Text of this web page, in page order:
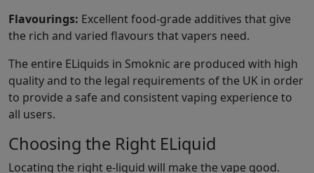
Flavourings: Excellent food-grade additives that give
the rich and varied flavours that vapers need.
The entire ELiquids in Smoknic are produced with high
quality and to the legal requirements of the UK in order
to provide a safe and consistent vaping experience to
all users.
Choosing the Right ELiquid
Locating the right e-liquid will make the vape good.